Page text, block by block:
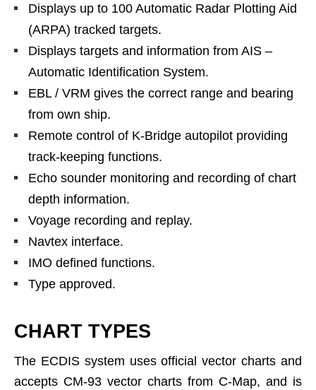
Displays up to 100 Automatic Radar Plotting Aid
(ARPA) tracked targets.
Displays targets and information from AIS –
Automatic Identification System.
EBL / VRM gives the correct range and bearing
from own ship.
Remote control of K-Bridge autopilot providing
track-keeping functions.
Echo sounder monitoring and recording of chart
depth information.
Voyage recording and replay.
Navtex interface.
IMO defined functions.
Type approved.
CHART TYPES
The ECDIS system uses official vector charts and
accepts CM-93 vector charts from C-Map, and is